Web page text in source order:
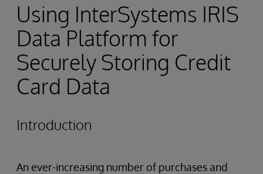
Using InterSystems IRIS
Data Platform for
Securely Storing Credit
Card Data
Introduction
An ever-increasing number of purchases and